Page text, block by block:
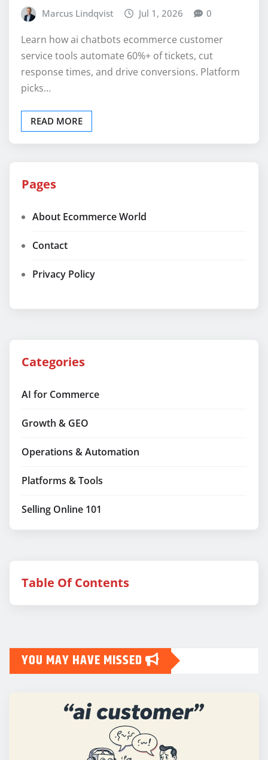
Marcus Lindqvist Jul 1, 2026 0
Learn how ai chatbots ecommerce customer
service tools automate 60%+ of tickets, cut
response times, and drive conversions. Platform
picks…
READ MORE
Pages
About Ecommerce World
Contact
Privacy Policy
Categories
AI for Commerce
Growth & GEO
Operations & Automation
Platforms & Tools
Selling Online 101
Table Of Contents
YOU MAY HAVE MISSED